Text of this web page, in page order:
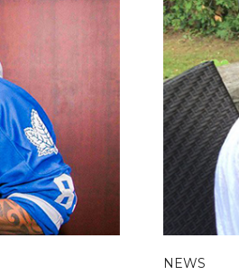
NEWS